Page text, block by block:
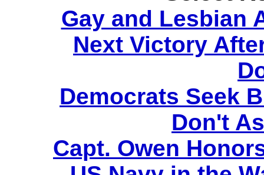
Gay and Lesbian
Next Victory
Democrats Seek
Don't
Capt. Owen